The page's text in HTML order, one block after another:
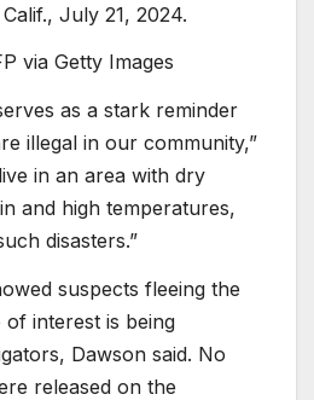
July 21, 2024.
via Getty Images
as a stark reminder
illegal in our community,”
in an area with dry
and high temperatures,
disasters.”
suspects fleeing the
interest is being
Dawson said. No
released on the